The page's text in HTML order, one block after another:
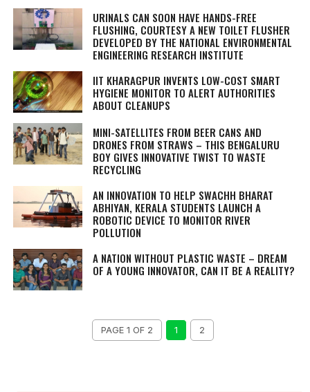
URINALS CAN SOON HAVE HANDS-FREE
FLUSHING, COURTESY A NEW TOILET FLUSHER
DEVELOPED BY THE NATIONAL ENVIRONMENTAL
ENGINEERING RESEARCH INSTITUTE
IIT KHARAGPUR INVENTS LOW-COST SMART
HYGIENE MONITOR TO ALERT AUTHORITIES
ABOUT CLEANUPS
MINI-SATELLITES FROM BEER CANS AND
DRONES FROM STRAWS – THIS BENGALURU
BOY GIVES INNOVATIVE TWIST TO WASTE
RECYCLING
AN INNOVATION TO HELP SWACHH BHARAT
ABHIYAN, KERALA STUDENTS LAUNCH A
ROBOTIC DEVICE TO MONITOR RIVER
POLLUTION
A NATION WITHOUT PLASTIC WASTE – DREAM
OF A YOUNG INNOVATOR, CAN IT BE A REALITY?
PAGE 1 OF 2 1 2